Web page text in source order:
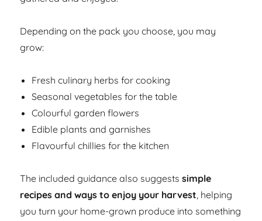
Depending on the pack you choose, you may
grow:
Fresh culinary herbs for cooking
Seasonal vegetables for the table
Colourful garden flowers
Edible plants and garnishes
Flavourful chillies for the kitchen
The included guidance also suggestssimple
recipes and ways to enjoy your harvest, helping
you turn your home-grown produce into something